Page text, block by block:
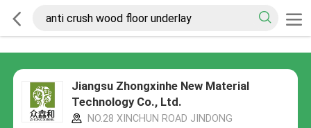
Jiangsu Zhongxinhe New Material
Technology Co., Ltd.
NO.28 XINCHUN ROAD JINDONG